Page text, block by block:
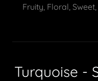
Fruity, Floral,
Turquoise -